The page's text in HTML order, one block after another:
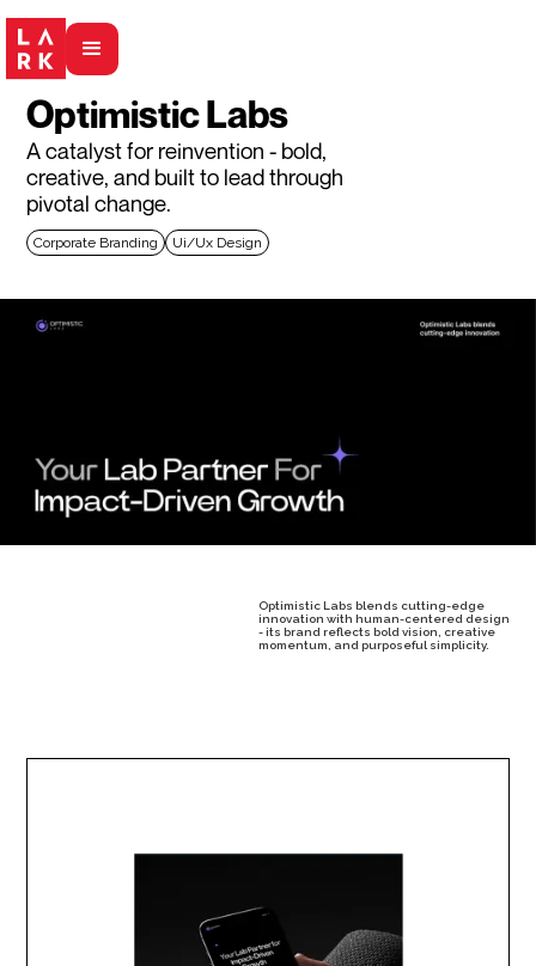
Optimistic Labs
A catalyst for reinvention - bold,
creative, and built to lead through
pivotal change.
Corporate Branding Ui/Ux Design
Optimistic Labs blends cutting-edge
innovation with human-centered design
- its brand reflects bold vision, creative
momentum, and purposeful simplicity.